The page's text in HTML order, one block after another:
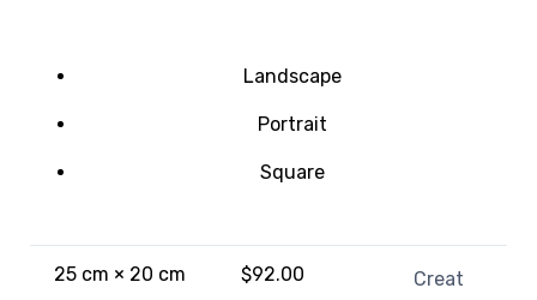
Landscape
Portrait
Square
25 cm × 20 cm $92.00
Creat